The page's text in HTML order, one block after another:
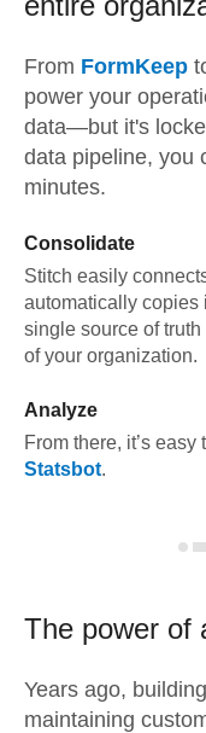
From FormKeep
power your
data—but it's
data pipeline, you
minutes.
Consolidate
Stitch easily
automatically copies
single source of
of your organization.
Analyze
From there, it’s
Statsbot.
The power of
Years ago,
maintaining